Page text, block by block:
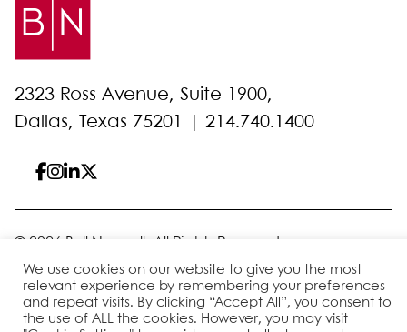
2323 Ross Avenue, Suite 1900,
Dallas, Texas 75201 | 214.740.1400
© 2026 Bell Nunnally
All Rights Reserved
Sitemap Disclaimer Privacy PolicyClient Pay
We use cookies on our website to give you the most
relevant experience by remembering your preferences
and repeat visits. By clicking “Accept All”, you consent to
the use of ALL the cookies. However, you may visit